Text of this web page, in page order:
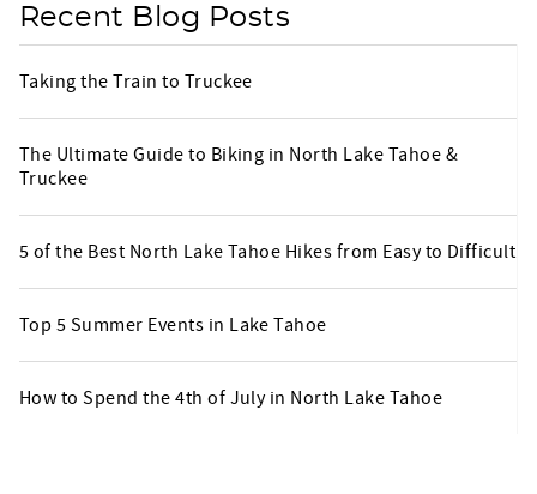
Recent Blog Posts
Taking the Train to Truckee
The Ultimate Guide to Biking in North Lake Tahoe &
Truckee
5 of the Best North Lake Tahoe Hikes from Easy to Difficult
Top 5 Summer Events in Lake Tahoe
How to Spend the 4th of July in North Lake Tahoe